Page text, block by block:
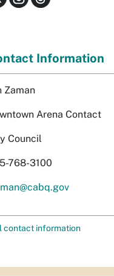
Information
Zaman
Arena Contact
Council
768-3100
contact information